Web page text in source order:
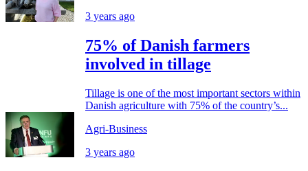
3 years ago
75% of Danish farmers
involved in tillage
Tillage is one of the most important sectors within
Danish agriculture with 75% of the country’s...
Agri-Business
3 years ago